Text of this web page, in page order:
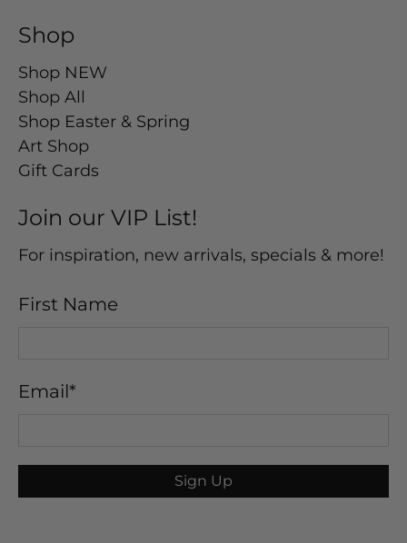
Shop
Shop NEW
Shop All
Shop Easter & Spring
Art Shop
Gift Cards
Join our VIP List!
For inspiration, new arrivals, specials & more!
First Name
Email *
Sign Up